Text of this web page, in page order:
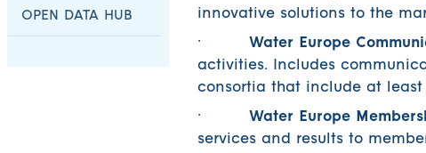
OPEN DATA HUB
innovative solutions to the
· Water Europe
activities. Includes
consortia that include at least
· Water Europe
services and results to